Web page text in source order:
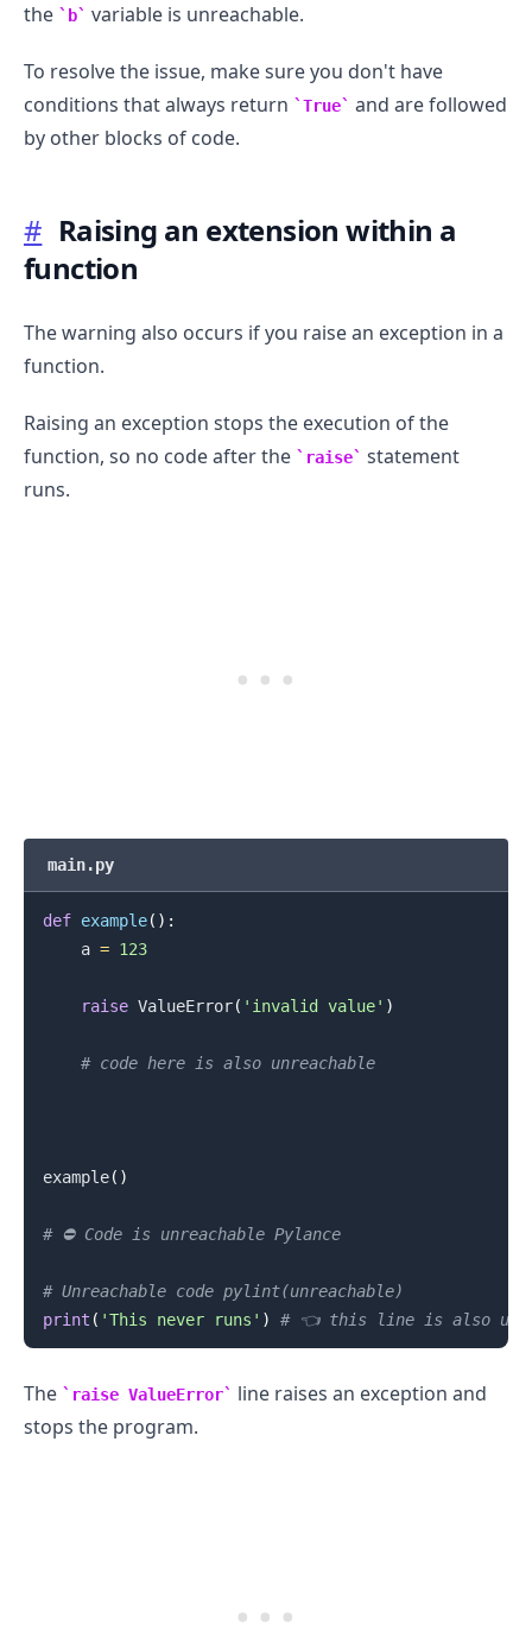
the
b variable is unreachable.
To resolve the issue, make sure you don't have
conditions that always return
True
and are followed
by other blocks of code.
# Raising an extension within a
function
The warning also occurs if you raise an exception in a
function.
Raising an exception stops the execution of the
function, so no code after the
raise
statement
runs.
main.py
def example( ) :
    a
= 123
raise ValueError( 'invalid value' )
# code here is also unreachable
example( )
# ⛔️ Code is unreachable Pylance
# Unreachable code pylint(unreachable)
print ( 'This never runs' ) # 👈️ this line is also
The raise ValueError
line raises an exception and
stops the program.
.........
.........
.........